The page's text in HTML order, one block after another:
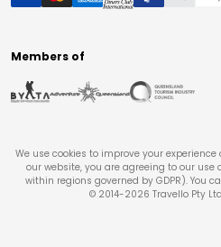
Members of
We use cookies to improve your
our website, you are agreeing to our
within regions governed by GDPR). You
© 2014-2026 Travello Pty